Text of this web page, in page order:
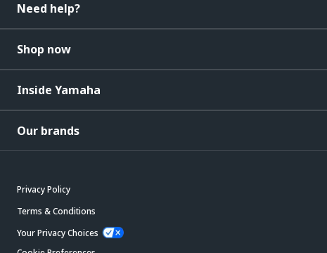
Need help?
Shop now
Inside Yamaha
Our brands
Privacy Policy
Terms & Conditions
Your Privacy Choices